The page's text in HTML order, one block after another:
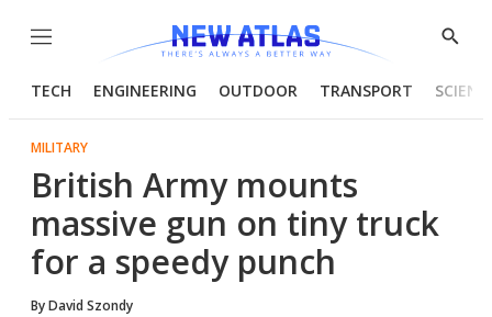
Menu
Show
TECH ENGINEERING OUTDOOR TRANSPORT
MILITARY
British Army mounts
massive gun on tiny truck
for a speedy punch
ByDavid Szondy